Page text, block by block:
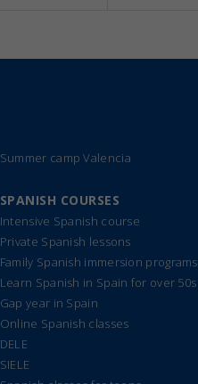
Summer camp Valencia
SPANISH COURSES
Intensive Spanish course
Private Spanish lessons
Family Spanish immersion programs
Learn Spanish in Spain for over 50s
Gap year in Spain
Online Spanish classes
DELE
SIELE